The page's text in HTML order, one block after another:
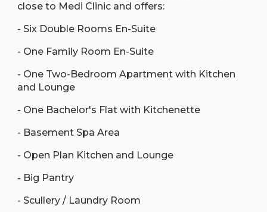
close to Medi Clinic and offers:
- Six Double Rooms En-Suite
- One Family Room En-Suite
- One Two-Bedroom Apartment with Kitchen
and Lounge
- One Bachelor's Flat with Kitchenette
- Basement Spa Area
- Open Plan Kitchen and Lounge
- Big Pantry
- Scullery / Laundry Room